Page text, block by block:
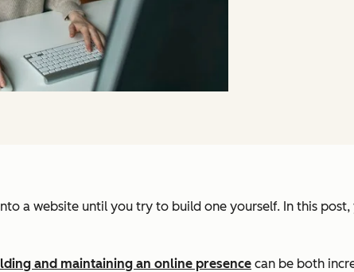
a website until you try to build one yourself. In this
and maintaining an online presence can be both